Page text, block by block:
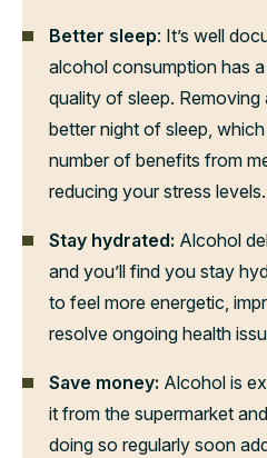
Better sleep: It’s well
alcohol consumption has
quality of sleep.
better night of sleep,
number of benefits from
reducing your stress levels.
Stay hydrated: Alcohol
and you’ll find you stay
to feel more energetic,
resolve ongoing health
Save money: Alcohol is
it from the supermarket
doing so regularly soon